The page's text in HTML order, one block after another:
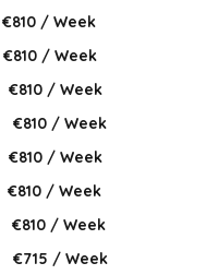
€810 / Week
€810 / Week
€810 / Week
€810 / Week
€810 / Week
€810 / Week
€810 / Week
€715 / Week